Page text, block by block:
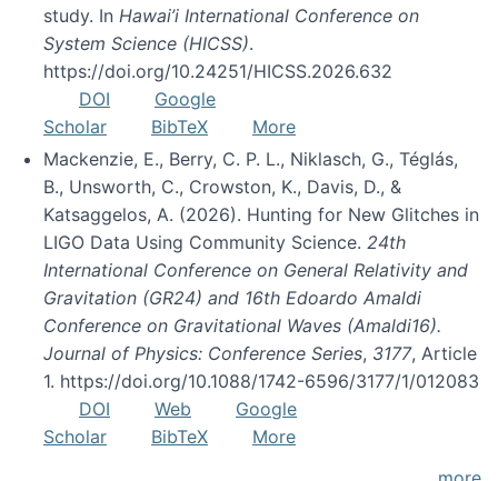
study. In Hawai’i International Conference on
System Science (HICSS).
https://doi.org/10.24251/HICSS.2026.632
DOI
Google
Scholar
BibTeX
More
Mackenzie, E., Berry, C. P. L., Niklasch, G., Téglás,
B., Unsworth, C., Crowston, K., Davis, D., &
Katsaggelos, A. (2026). Hunting for New Glitches in
LIGO Data Using Community Science. 24th
International Conference on General Relativity and
Gravitation (GR24) and 16th Edoardo Amaldi
Conference on Gravitational Waves (Amaldi16).
Journal of Physics: Conference Series, 3177, Article
1. https://doi.org/10.1088/1742-6596/3177/1/012083
DOI
Web
Google
Scholar
BibTeX
More